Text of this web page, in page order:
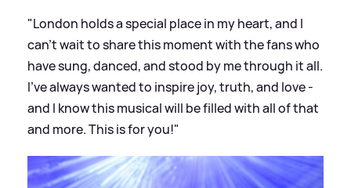
"London holds a special place in my heart, and I
can't wait to share this moment with the fans who
have sung, danced, and stood by me through it all.
I’ve always wanted to inspire joy, truth, and love -
and I know this musical will be filled with all of that
and more. This is for you!"